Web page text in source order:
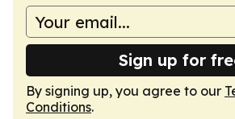
Sign up for
By signing up, you agree to our
Conditions.